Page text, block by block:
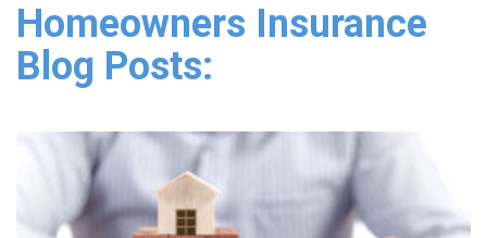
Homeowners Insurance
Blog Posts: